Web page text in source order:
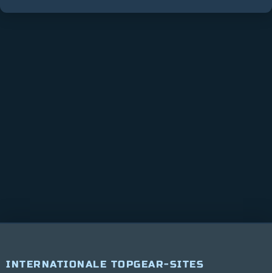
INTERNATIONALE TOPGEAR-SITES